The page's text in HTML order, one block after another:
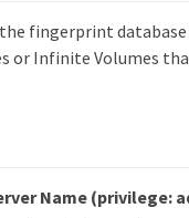
fingerprint
or Infinite Volumes
Name (privilege: